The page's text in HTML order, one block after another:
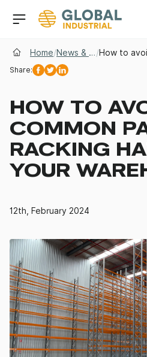
Home/ News & Insights/
Share:
Facebook
TwitterLinkedin
HOW TO
COMMON
RACKING
YOUR
12th, February 2024